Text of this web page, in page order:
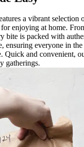
a vibrant selection
enjoying at home.
bite is packed with
ensuring everyone in
Quick and convenient,
gatherings.